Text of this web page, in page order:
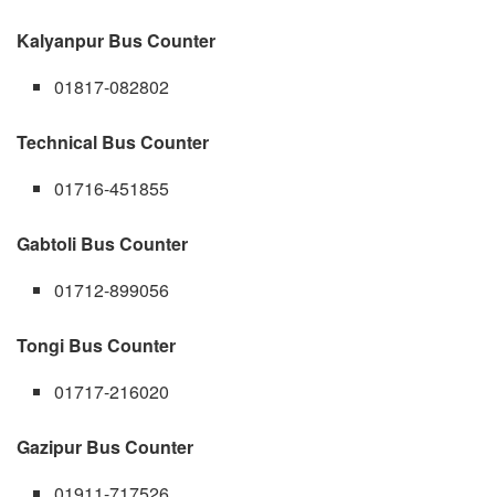
Kalyanpur Bus Counter
01817-082802
Technical Bus Counter
01716-451855
Gabtoli Bus Counter
01712-899056
Tongi Bus Counter
01717-216020
Gazipur Bus Counter